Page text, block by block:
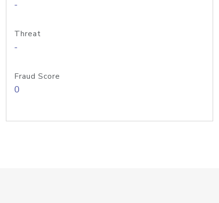
-
Threat
-
Fraud Score
0